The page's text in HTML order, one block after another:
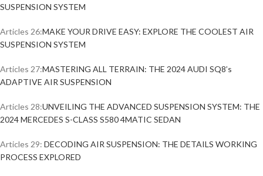
SUSPENSION SYSTEM
Articles 26:MAKE YOUR DRIVE EASY: EXPLORE THE COOLEST AIR
SUSPENSION SYSTEM
Articles 27:MASTERING ALL TERRAIN: THE 2024 AUDI SQ8’s
ADAPTIVE AIR SUSPENSION
Articles 28:UNVEILING THE ADVANCED SUSPENSION SYSTEM: THE
2024 MERCEDES S-CLASS S580 4MATIC SEDAN
Articles 29: DECODING AIR SUSPENSION: THE DETAILS WORKING
PROCESS EXPLORED